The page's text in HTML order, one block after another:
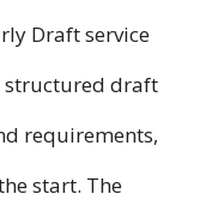
Draft service
structured draft
requirements,
start. The